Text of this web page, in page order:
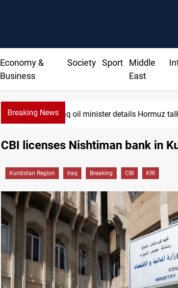
Economy &
Business
Society Sport
Middle
East
Breaking NewsIraq oil minister details Hormuz
CBI licenses Nishtiman bank in
Kurdistan Region Iraq Breaking CBI KRI